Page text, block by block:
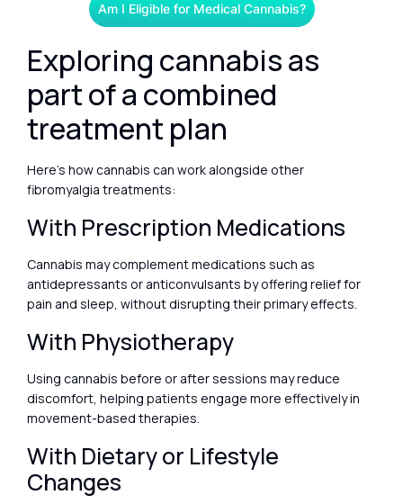
Am I Eligible for Medical Cannabis?
Exploring cannabis as
part of a combined
treatment plan
Here’s how cannabis can work alongside other
fibromyalgia treatments:
With Prescription Medications
Cannabis may complement medications such as
antidepressants or anticonvulsants by offering relief for
pain and sleep, without disrupting their primary effects.
With Physiotherapy
Using cannabis before or after sessions may reduce
discomfort, helping patients engage more effectively in
movement-based therapies.
With Dietary or Lifestyle
Changes